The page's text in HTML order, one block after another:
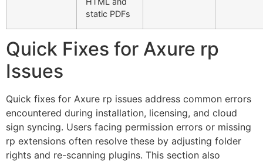
static PDFs
Quick Fixes for Axure rp
Issues
Quick fixes for Axure rp issues address common errors
encountered during installation, licensing, and cloud
sign syncing. Users facing permission errors or missing
rp extensions often resolve these by adjusting folder
rights and re-scanning plugins. This section also